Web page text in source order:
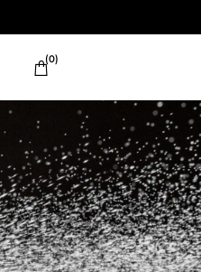
(0)